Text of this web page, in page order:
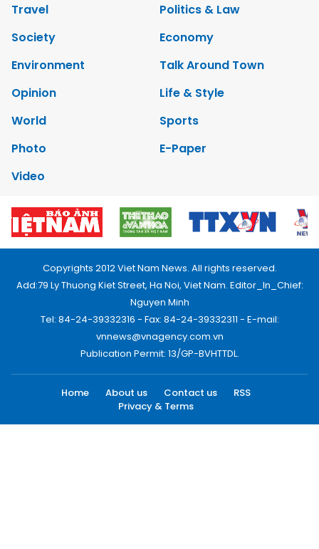
Travel
Politics & Law
Society
Economy
Environment
Talk Around Town
Opinion
Life & Style
World
Sports
Photo
E-Paper
Video
Copyrights 2012 Viet Nam News. All rights reserved.
Add:79 Ly Thuong Kiet Street, Ha Noi, Viet Nam. Editor_In_Chief:
Nguyen Minh
Tel: 84-24-39332316 - Fax: 84-24-39332311 - E-mail:
vnnews@vnagency.com.vn
Publication Permit: 13/GP-BVHTTDL.
Home About us Contact us
RSS
Privacy & Terms